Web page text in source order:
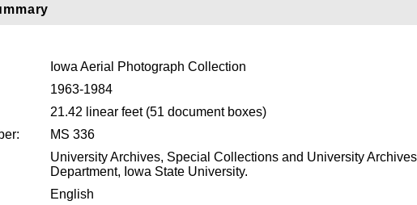
Iowa Aerial Photograph Collection
1963-1984
21.42 linear feet (51 document boxes)
MS 336
University Archives, Special Collections and University Archives
Department, Iowa State University.
English